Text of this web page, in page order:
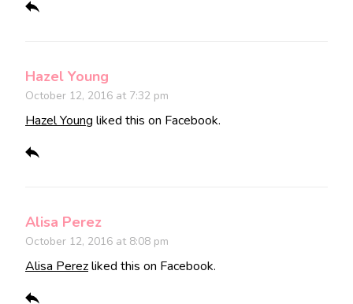
Hazel Young
October 12, 2016 at 7:32 pm
Hazel Young liked this on Facebook.
Alisa Perez
October 12, 2016 at 8:08 pm
Alisa Perezliked this on Facebook.